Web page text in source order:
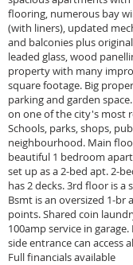
flooring, numerous bay
(with liners), updated
and balconies plus
leaded glass, wood
property with many
square footage. Big
parking and garden
on one of the city's most
Schools, parks, shops,
neighbourhood. Main
beautiful 1 bedroom
set up as a 2-bed apt. 2-
has 2 decks. 3rd floor is
Bsmt is an oversized 1-br
points. Shared coin
100amp service in
side entrance can access
Full financials available